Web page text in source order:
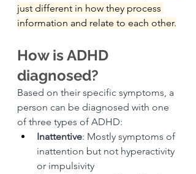
just different in how they process
information and relate to each other.
How is ADHD
diagnosed?
Based on their specific symptoms, a
person can be diagnosed with one
of three types of ADHD:
Inattentive: Mostly symptoms of
inattention but not hyperactivity
or impulsivity